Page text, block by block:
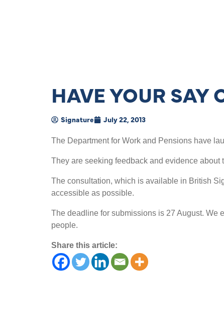
HAVE YOUR SAY
Signature July 22, 2013
The Department for Work and Pensions have
They are seeking feedback and evidence about
The consultation, which is available in British
accessible as possible.
The deadline for submissions is 27 August. We
people.
Share this article: